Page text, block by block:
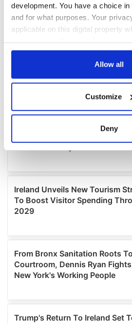
development. You have a choice
and for what purposes. Your
applicable on this digital property
any time from the Cookie
Collect information about
location which can be
Find out more about how your
We use cookies to personalise
provide social media features and
We also share information about
may combine it with other
provided to them or that they’ve
of their services.
Allow all
Customize
Deny